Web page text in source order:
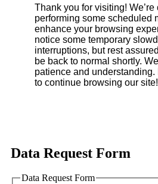
Thank you for visiting! We’re
performing some scheduled
enhance your browsing
notice some temporary
interruptions, but rest
be back to normal shortly.
patience and
to continue browsing our site!
Data Request Form
Data Request Form